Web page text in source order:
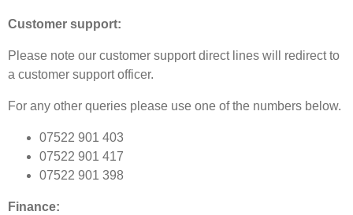
Customer support:
Please note our customer support direct lines will redirect to
a customer support officer.
For any other queries please use one of the numbers below.
07522 901 403
07522 901 417
07522 901 398
Finance: